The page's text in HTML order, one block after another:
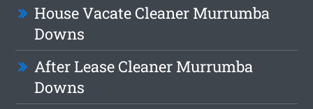
House Vacate Cleaner Murrumba
Downs
After Lease Cleaner Murrumba
Downs